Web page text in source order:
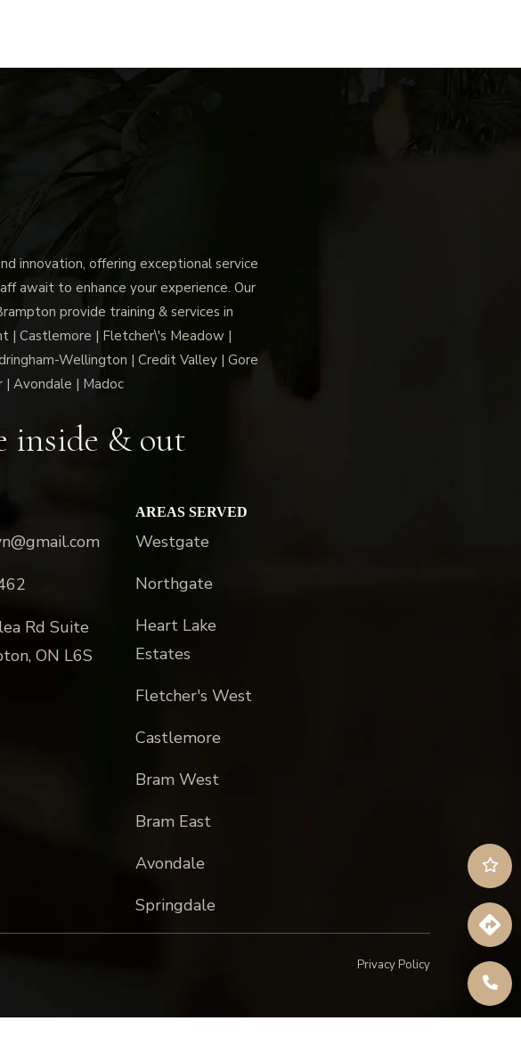
innovation, offering exceptional service
await to enhance your experience. Our
provide training & services in
| Castlemore | Fletcher\'s Meadow |
Wellington | Credit Valley | Gore
| Avondale | Madoc
inside & out
Rd Suite
ON L6S
AREAS SERVED
Westgate
Northgate
Heart Lake
Estates
Fletcher's West
Castlemore
Bram West
Bram East
Avondale
Springdale
Privacy Policy